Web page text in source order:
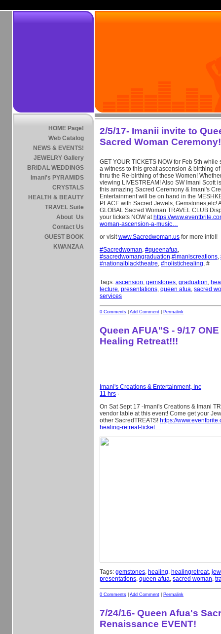
HOME Page!
Web Catalog
NEWS & EVENTS!
JEWELRY Gallery
BRIDAL WEDDINGS
Imani's PYRAMIDS
CRYSTALS
HEALTH & BEAUTY
TRAVEL Suite
About Us
Contact Us
GUEST BOOK
KWANZAA
2/5/17- Imanii invite to
Sacred Woman Ceremony!
GET YOUR TICKETS NOW for Feb 5th while
a witness to this great ascension & birthing
thru the Re-birthing of these Women!
viewing LIVESTREAM! Also SW Imani Scott
this amazing Sacred Ceremony & Imani's
Entertainment will be on hand in the
PLACE with Sacred Jewels, Gemstones,etc!
GLOBAL Sacred Woman TRAVEL CLUB
your tickets NOW at https://
woman-ascension-a-music…
or visitwww.Sacredwoman.us for more info!!
#Sacredwoman, #queenafua,
#sacredwomangraduation,#imaniscreations,
#nationalblacktheatre, #holistichealing, #
Tags: ascension, gemstones, graduation,
lecture, presentations, queen afua, sacred
services
0 Comments Add Comment Permalink
Queen AFUA"S - 9/17 ONE
Healing Retreat!!!
Imani's Creations & Entertainment, Inc
11 hrs ·
On Sat Sept 17 -Imani's Creations & Imani
vendor table at this event! Come get your
other SacredTREATS! https://
healing-retreat-ticket…
Tags: gemstones, healing, healingretreat,
presentations, queen afua, sacred woman,
0 Comments Add Comment Permalink
7/24/16- Queen Afua's
Renaissance EVENT!